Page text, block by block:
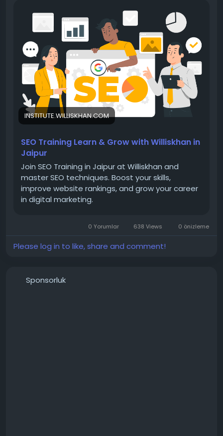
https://institute.williskhan.com/seo-training-
📞 Contact us-
📧 Email: yasinsayal1000@gmail.com
📱 Phone No : 8233999786
Marudhar Kesari Road, Sojat City, Rajasthan 306104,
India
INSTITUTE.WILLISKHAN.COM
SEO Training Learn & Grow with Williskhan in
Jaipur
Join SEO Training in Jaipur at Williskhan and
master SEO techniques. Boost your skills,
improve website rankings, and grow your career
in digital marketing.
0 Yorumlar 638 Views 0 önizleme
Please log in to like, share and comment!
Sponsorluk